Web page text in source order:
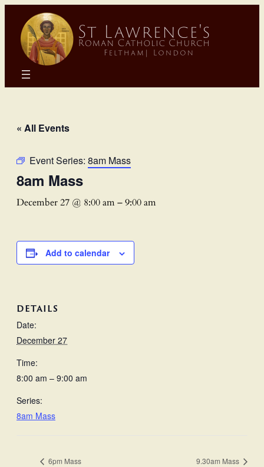
« All Events
Event Series: 8am Mass
8am Mass
December 27 @ 8:00 am–9:00 am
Add to calendar
DETAILS
Date:
December 27
Time:
8:00 am – 9:00 am
Series:
8am Mass
6pm Mass 9.30am Mass